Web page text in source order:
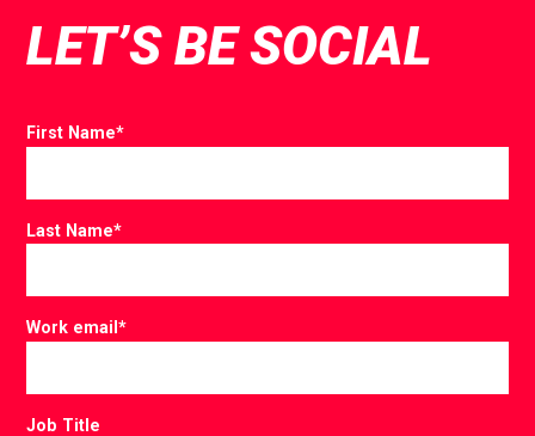
LET’S BE SOCIAL
First Name*
Last Name*
Work email*
Job Title